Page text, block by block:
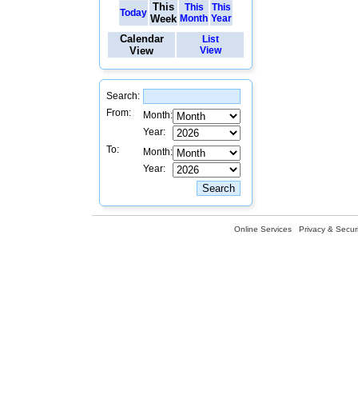
Today This
Week
This
Month
This
Year
Calendar
View
List
View
Search:
From:
Month:
Year:
To:
Month:
Year:
Online Services Privacy &